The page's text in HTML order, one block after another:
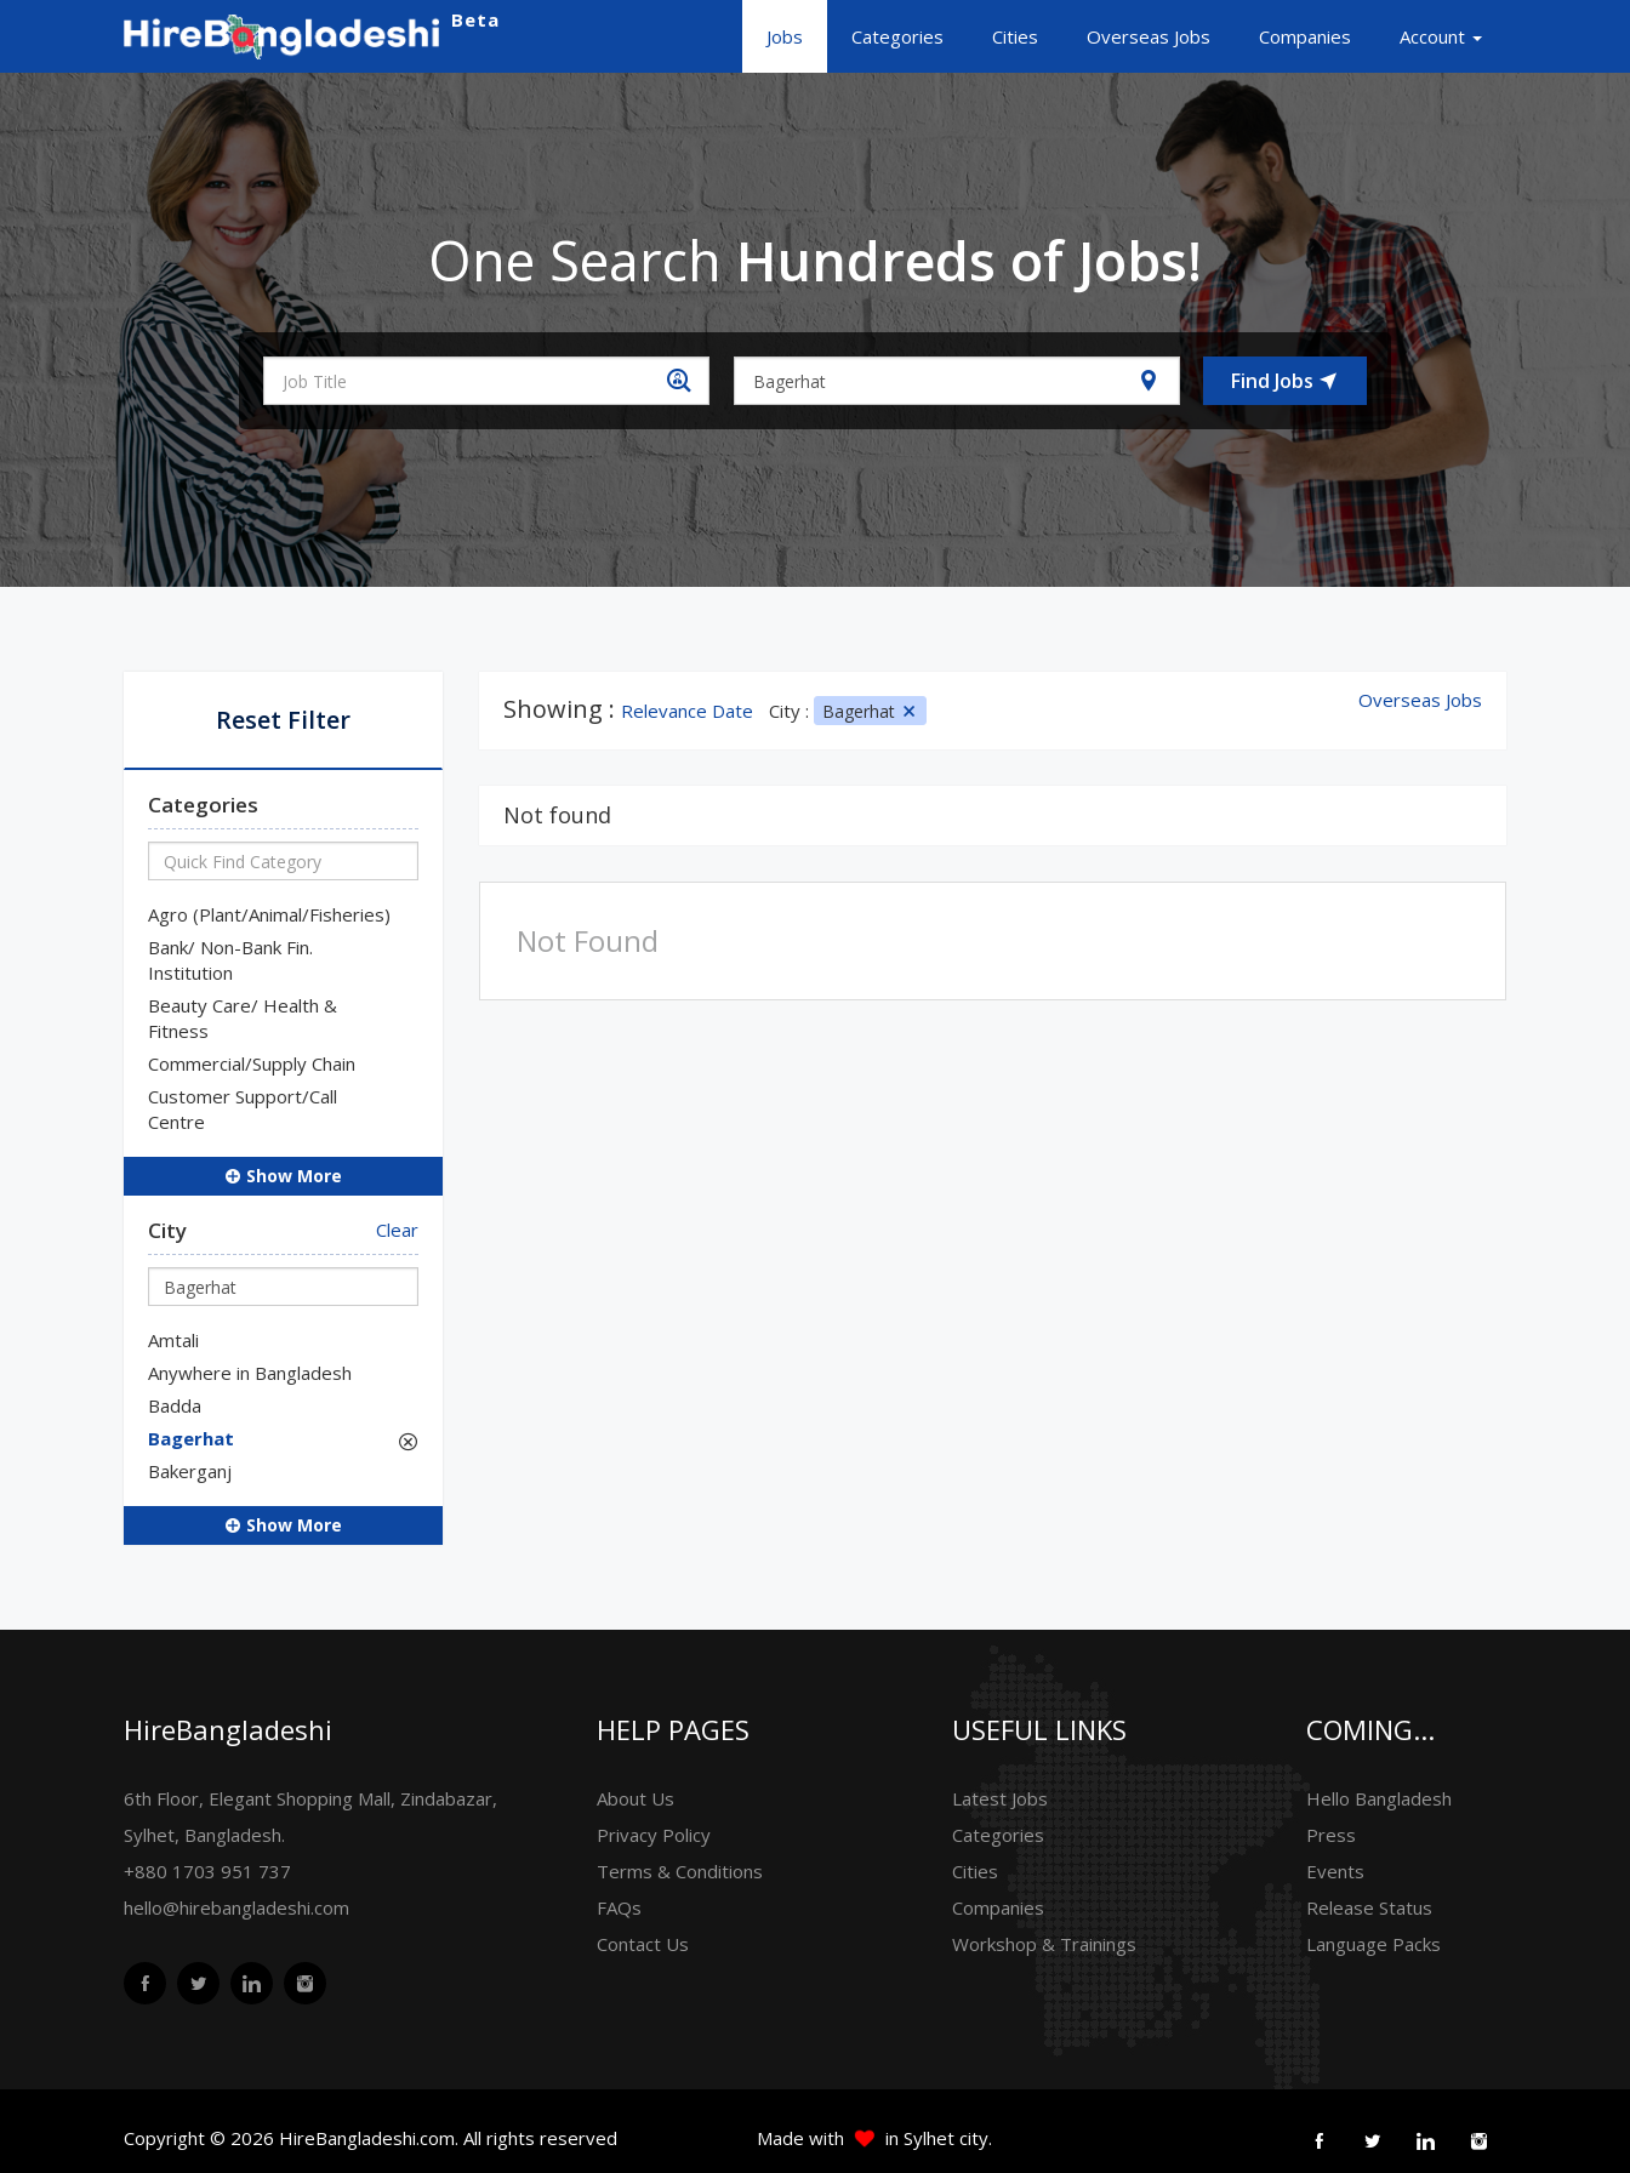
Beta
Jobs Categories Cities Overseas Jobs Companies Account
One SearchHundreds of Jobs!
Find Jobs
Reset Filter
Categories
Agro (Plant/Animal/Fisheries)
Bank/ Non-Bank Fin.
Institution
Beauty Care/ Health &
Fitness
Commercial/Supply Chain
Customer Support/Call
Centre
Show More
City Clear
Amtali
Anywhere in Bangladesh
Badda
Bagerhat
Bakerganj
Show More
Showing : Relevance Date City : Bagerhat Overseas Jobs
Not found
Not Found
HireBangladeshi
6th Floor, Elegant Shopping Mall, Zindabazar,
Sylhet, Bangladesh.
+880 1703 951 737
hello@hirebangladeshi.com
HELP PAGES
About Us
Privacy Policy
Terms & Conditions
FAQs
Contact Us
USEFUL LINKS
Latest Jobs
Categories
Cities
Companies
Workshop & Trainings
COMING...
Hello Bangladesh
Press
Events
Release Status
Language Packs
Copyright © 2026 HireBangladeshi.com. All rights reserved Made with in Sylhet city.